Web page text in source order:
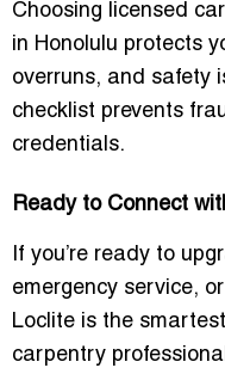
Choosing
licensed
in Honolulu protects
overruns, and safety
checklist prevents
credentials.
Ready to Connect
If you’re ready to
emergency service,
Loclite is the
carpentry